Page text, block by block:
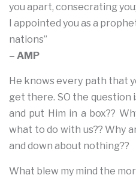
you apart, consecrating
I appointed you as a
nations”
– AMP
He knows every path that
get there. SO the question
and put Him in a box??
what to do with us?? Why
and down about nothing??
What blew my mind the